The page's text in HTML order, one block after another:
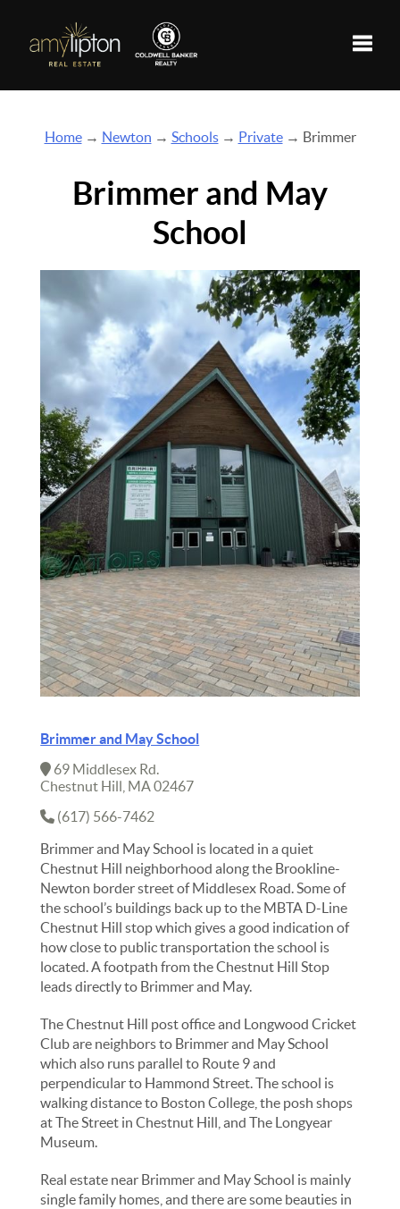
Home→ Newton → Schools→ Private→ Brimmer
Brimmer and May
School
Brimmer and May School
69 Middlesex Rd.
Chestnut Hill, MA 02467
(617) 566-7462
Brimmer and May School is located in a quiet
Chestnut Hill neighborhood along the Brookline-
Newton border street of Middlesex Road. Some of
the school’s buildings back up to the MBTA D-Line
Chestnut Hill stop which gives a good indication of
how close to public transportation the school is
located. A footpath from the Chestnut Hill Stop
leads directly to Brimmer and May.
The Chestnut Hill post office and Longwood Cricket
Club are neighbors to Brimmer and May School
which also runs parallel to Route 9 and
perpendicular to Hammond Street. The school is
walking distance to Boston College, the posh shops
at The Street in Chestnut Hill, and The Longyear
Museum.
Real estate near Brimmer and May School is mainly
single family homes, and there are some beauties in